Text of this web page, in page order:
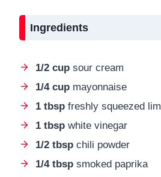
Ingredients
1/2 cup sour cream
1/4 cup mayonnaise
1 tbsp freshly squeezed
1 tbsp white vinegar
1/2 tbsp chili powder
1/4 tbsp smoked paprika